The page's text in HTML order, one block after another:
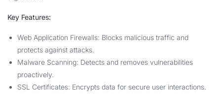
Key Features:
Web Application Firewalls: Blocks malicious traffic and
protects against attacks.
Malware Scanning: Detects and removes vulnerabilities
proactively.
SSL Certificates: Encrypts data for secure user interactions.